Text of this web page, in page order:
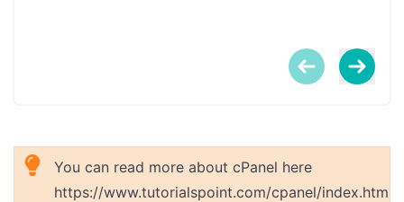
You can read more about cPanel here
https://www.tutorialspoint.com/cpanel/index.htm